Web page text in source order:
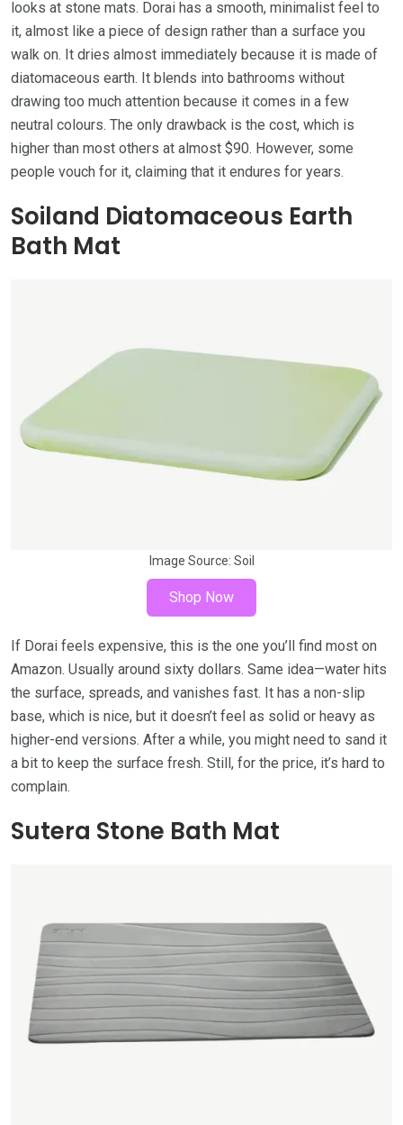
looks at stone mats. Dorai has a smooth, minimalist feel to
it, almost like a piece of design rather than a surface you
walk on. It dries almost immediately because it is made of
diatomaceous earth. It blends into bathrooms without
drawing too much attention because it comes in a few
neutral colours. The only drawback is the cost, which is
higher than most others at almost $90. However, some
people vouch for it, claiming that it endures for years.
Soiland Diatomaceous Earth
Bath Mat
Image Source: Soil
Shop Now
If Dorai feels expensive, this is the one you’ll find most on
Amazon. Usually around sixty dollars. Same idea—water hits
the surface, spreads, and vanishes fast. It has a non-slip
base, which is nice, but it doesn’t feel as solid or heavy as
higher-end versions. After a while, you might need to sand it
a bit to keep the surface fresh. Still, for the price, it’s hard to
complain.
Sutera Stone Bath Mat